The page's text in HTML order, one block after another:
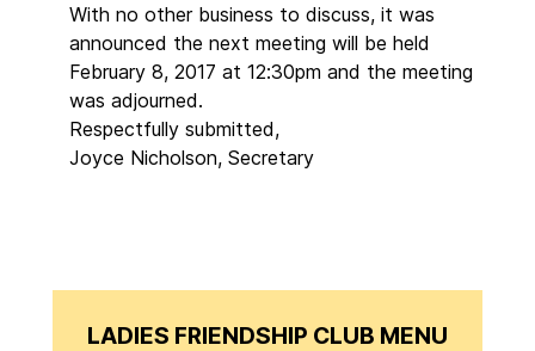
With no other business to discuss, it was
announced the next meeting will be held
February 8, 2017 at 12:30pm and the meeting
was adjourned.
Respectfully submitted,
Joyce Nicholson, Secretary
LADIES FRIENDSHIP CLUB MENU